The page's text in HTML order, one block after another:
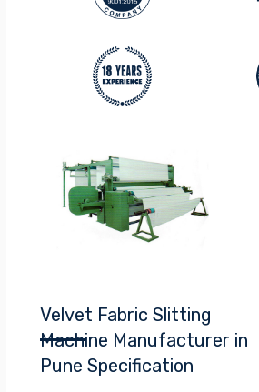
Velvet Fabric Slitting
Machine Manufacturer in
Pune Specification